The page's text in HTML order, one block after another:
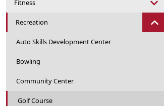
Fitness
Recreation
Auto Skills Development Center
Bowling
Community Center
Golf Course